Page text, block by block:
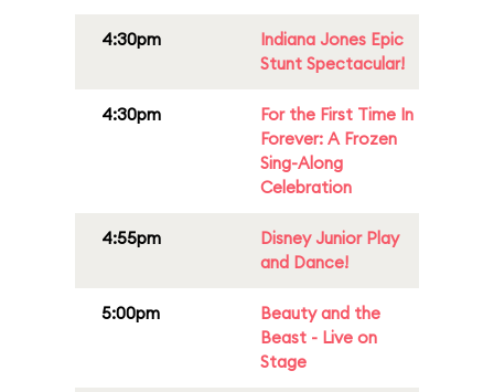
4:30pm
Indiana Jones Epic
Stunt Spectacular!
4:30pm
For the First Time In
Forever: A Frozen
Sing-Along
Celebration
4:55pm
Disney Junior Play
and Dance!
5:00pm
Beauty and the
Beast - Live on
Stage